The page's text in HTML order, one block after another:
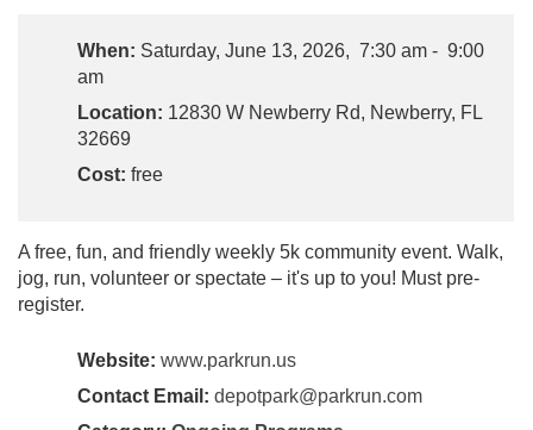
When: Saturday, June 13, 2026, 7:30 am - 9:00
am
Location: 12830 W Newberry Rd, Newberry, FL
32669
Cost: free
A free, fun, and friendly weekly 5k community event. Walk,
jog, run, volunteer or spectate – it's up to you! Must pre-
register.
Website: www.parkrun.us
Contact Email: depotpark@parkrun.com